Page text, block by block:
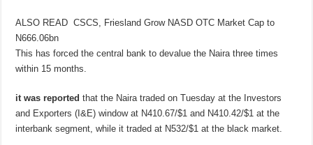
ALSO READ CSCS, Friesland Grow NASD OTC Market Cap to
N666.06bn
This has forced the central bank to devalue the Naira three times
within 15 months.
it was reported that the Naira traded on Tuesday at the Investors
and Exporters (I&E) window at N410.67/$1 and N410.42/$1 at the
interbank segment, while it traded at N532/$1 at the black market.